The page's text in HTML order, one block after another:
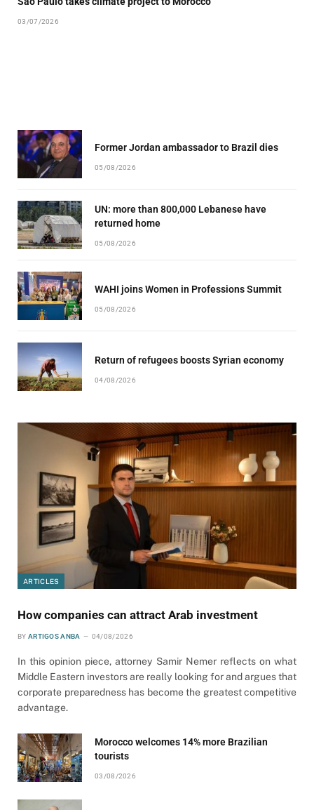
03/07/2026
Former Jordan ambassador to Brazil dies
05/08/2026
UN: more than 800,000 Lebanese have
returned home
05/08/2026
WAHI joins Women in Professions Summit
05/08/2026
Return of refugees boosts Syrian economy
04/08/2026
ARTICLES
How companies can attract Arab investment
BY ARTIGOS ANBA 04/08/2026
In this opinion piece, attorney Samir Nemer reflects on what
Middle Eastern investors are really looking for and argues that
corporate preparedness has become the greatest competitive
advantage.
Morocco welcomes 14% more Brazilian
tourists
03/08/2026